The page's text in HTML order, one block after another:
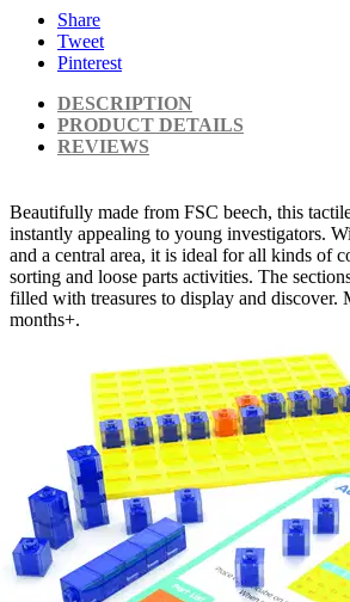
Share
Tweet
Pinterest
DESCRIPTION
PRODUCT DETAILS
REVIEWS
Beautifully made from FSC beech, this
instantly appealing to young investigators.
and a central area, it is ideal for all kinds of
sorting and loose parts activities. The
filled with treasures to display and discover.
months+.